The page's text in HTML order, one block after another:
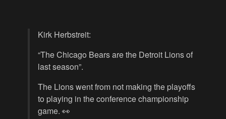
Kirk Herbstreit:
“The Chicago Bears are the Detroit Lions of
last season”.
The Lions went from not making the playoffs
to playing in the conference championship
game. 👀